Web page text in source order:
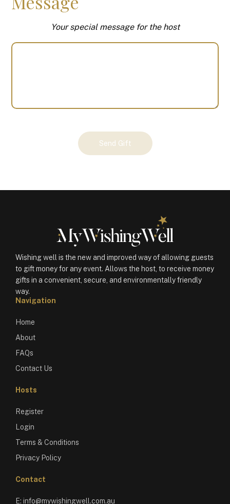
Your special message for the host
Send Gift
Wishing well is the new and improved way of allowing guests
to gift money for any event. Allows the host, to receive money
gifts in a convenient, secure, and environmentally friendly
way.
Navigation
Home
About
FAQs
Contact Us
Hosts
Register
Login
Terms & Conditions
Privacy Policy
Contact
E: info@mywishingwell.com.au